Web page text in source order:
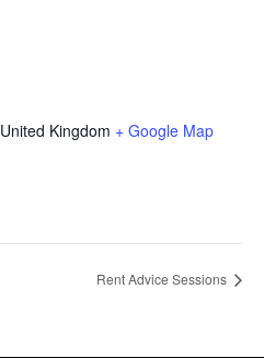
United Kingdom + Google Map
Rent Advice Sessions